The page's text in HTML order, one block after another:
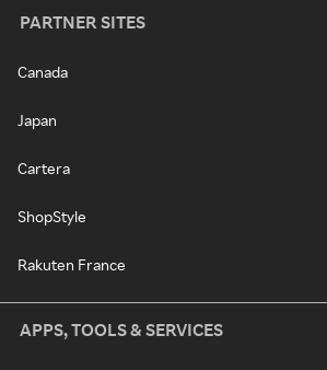
PARTNER SITES
Canada
Japan
Cartera
ShopStyle
Rakuten France
APPS, TOOLS & SERVICES